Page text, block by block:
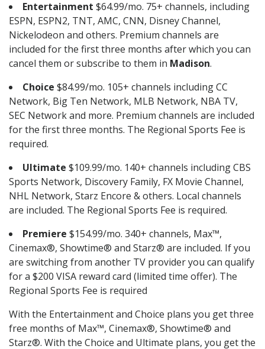
Entertainment $64.99/mo. 75+ channels, including
ESPN, ESPN2, TNT, AMC, CNN, Disney Channel,
Nickelodeon and others. Premium channels are
included for the first three months after which you can
cancel them or subscribe to them in Madison.
Choice $84.99/mo. 105+ channels including CC
Network, Big Ten Network, MLB Network, NBA TV,
SEC Network and more. Premium channels are included
for the first three months. The Regional Sports Fee is
required.
Ultimate $109.99/mo. 140+ channels including CBS
Sports Network, Discovery Family, FX Movie Channel,
NHL Network, Starz Encore & others. Local channels
are included. The Regional Sports Fee is required.
Premiere $154.99/mo. 340+ channels, Max™,
Cinemax®, Showtime® and Starz® are included. If you
are switching from another TV provider you can qualify
for a $200 VISA reward card (limited time offer). The
Regional Sports Fee is required
With the Entertainment and Choice plans you get three
free months of Max™, Cinemax®, Showtime® and
Starz®. With the Choice and Ultimate plans, you get the